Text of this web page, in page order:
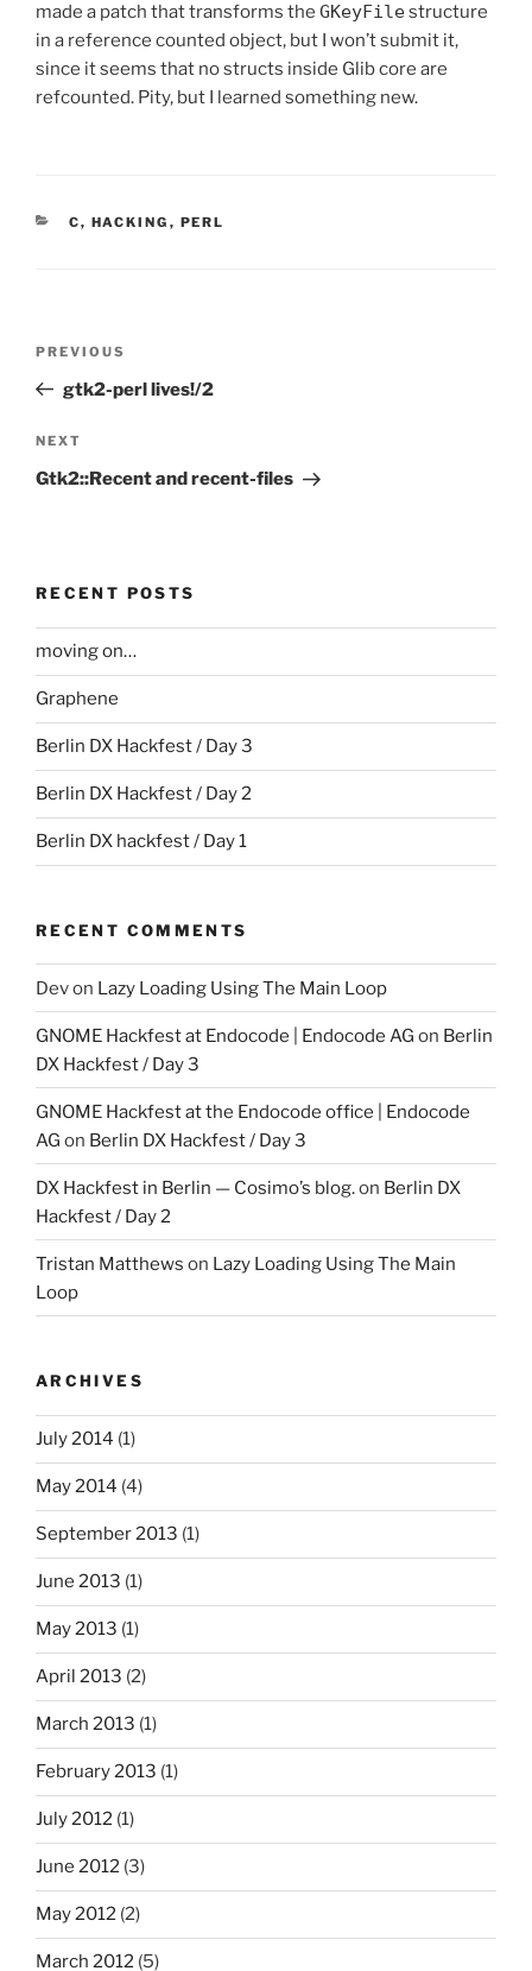
made a patch that transforms the GKeyFilestructure
in a reference counted object, but I won’t submit it,
since it seems that no structs inside Glib core are
refcounted. Pity, but I learned something new.
CATEGORIES
C, HACKING , PERL
Previous
Post
PREVIOUS
gtk2-perl lives!/2
Next
Post
NEXT
Gtk2::Recent and recent-files
RECENT POSTS
moving on…
Graphene
Berlin DX Hackfest / Day 3
Berlin DX Hackfest / Day 2
Berlin DX hackfest / Day 1
RECENT COMMENTS
Devon Lazy Loading Using The Main Loop
GNOME Hackfest at Endocode | Endocode AG on Berlin
DX Hackfest / Day 3
GNOME Hackfest at the Endocode office | Endocode
AG on Berlin DX Hackfest / Day 3
DX Hackfest in Berlin — Cosimo’s blog.on Berlin DX
Hackfest / Day 2
Tristan Matthews on Lazy Loading Using The Main
Loop
ARCHIVES
July 2014 (1)
May 2014 (4)
September 2013 (1)
June 2013 (1)
May 2013 (1)
April 2013 (2)
March 2013 (1)
February 2013 (1)
July 2012 (1)
June 2012 (3)
May 2012 (2)
March 2012 (5)